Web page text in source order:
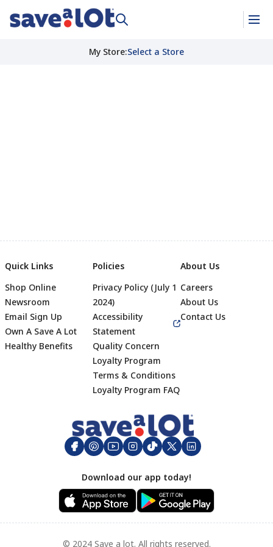
My Store:Select a Store
Footer
Quick Links
Shop Online
Newsroom
Email Sign Up
Own A Save A Lot
Healthy Benefits
Policies
Privacy Policy (July 1
2024)
Accessibility
Statement
Quality Concern
Loyalty Program
Terms & Conditions
Loyalty Program FAQ
About Us
Careers
About Us
Contact Us
Download our app today!
© 2024 Save a lot. All rights reserved.